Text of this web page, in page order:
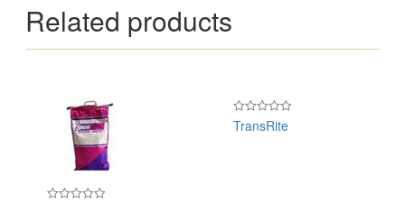
Related products
Rated
0
TransRite